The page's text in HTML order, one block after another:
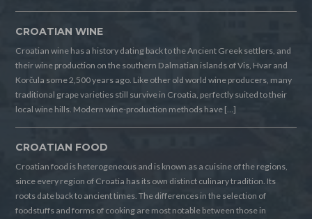
CROATIAN WINE
Croatian wine has a history dating back to the Ancient Greek settlers, and
their wine production on the southern Dalmatian islands of Vis, Hvar and
Korčula some 2,500 years ago. Like other old world wine producers, many
traditional grape varieties still survive in Croatia, perfectly suited to their
local wine hills. Modern wine-production methods have […]
CROATIAN FOOD
Croatian food is heterogeneous and is known as a cuisine of the regions,
since every region of Croatia has its own distinct culinary tradition. Its
roots date back to ancient times. The differences in the selection of
foodstuffs and forms of cooking are most notable between those in